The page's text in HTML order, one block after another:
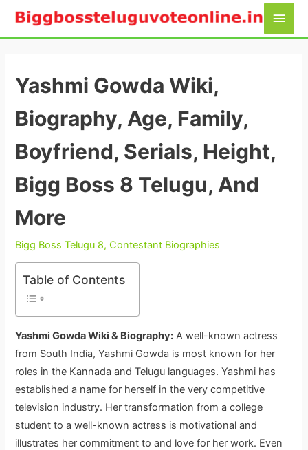
Skip
Main
Yashmi Gowda Wiki,
Biography, Age, Family,
Boyfriend, Serials, Height,
Bigg Boss 8 Telugu, And
More
Bigg Boss Telugu 8,Contestant Biographies
Table of Contents
Yashmi Gowda Wiki & Biography: A well-known actress
from South India, Yashmi Gowda is most known for her
roles in the Kannada and Telugu languages. Yashmi has
established a name for herself in the very competitive
television industry. Her transformation from a college
student to a well-known actress is motivational and
illustrates her commitment to and love for her work. Even